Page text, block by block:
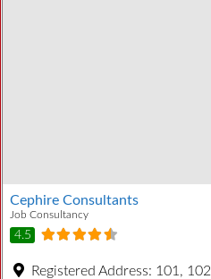
Cephire Consultants
Job Consultancy
4.5
Registered Address: 101,